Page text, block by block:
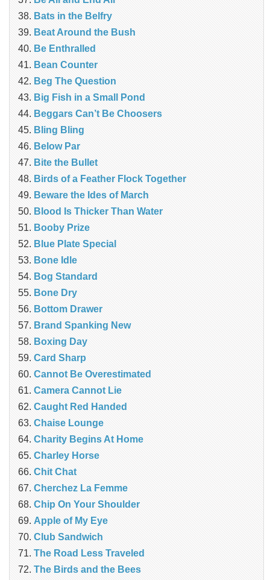
Bats in the Belfry
Beat Around the Bush
Be Enthralled
Bean Counter
Beg The Question
Big Fish in a Small Pond
Beggars Can’t Be Choosers
Bling Bling
Below Par
Bite the Bullet
Birds of a Feather Flock Together
Beware the Ides of March
Blood Is Thicker Than Water
Booby Prize
Blue Plate Special
Bone Idle
Bog Standard
Bone Dry
Bottom Drawer
Brand Spanking New
Boxing Day
Card Sharp
Cannot Be Overestimated
Camera Cannot Lie
Caught Red Handed
Chaise Lounge
Charity Begins At Home
Charley Horse
Chit Chat
Cherchez La Femme
Chip On Your Shoulder
Apple of My Eye
Club Sandwich
The Road Less Traveled
The Birds and the Bees